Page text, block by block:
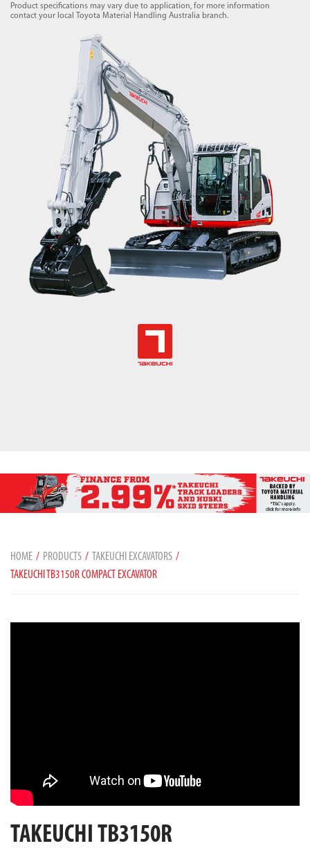
Product specifications may vary due to application, for more information
contact your local Toyota Material Handling Australia branch.
HOME PRODUCTS
TAKEUCHI EXCAVATORS
TAKEUCHI TB3150R COMPACT EXCAVATOR
TAKEUCHI TB3150R